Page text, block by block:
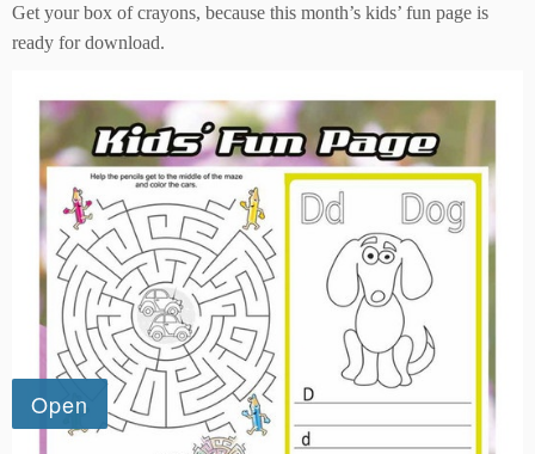
Get your box of crayons, because this month’s kids’ fun page is
ready for download.